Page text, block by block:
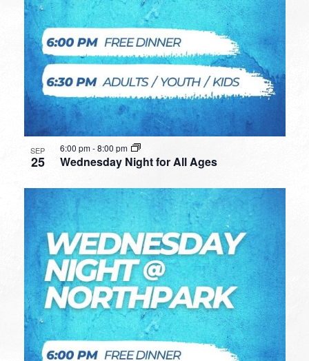
SEP
25 Wednesday Night for All Ages
6:00 pm-8:00 pm